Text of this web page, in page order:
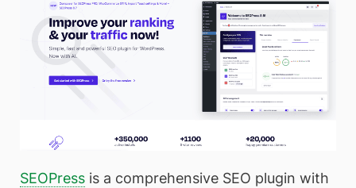
SEOPress is a comprehensive SEO plugin with